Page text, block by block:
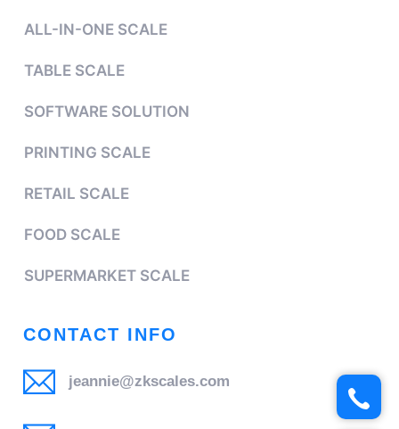
ALL-IN-ONE SCALE
TABLE SCALE
SOFTWARE SOLUTION
PRINTING SCALE
RETAIL SCALE
FOOD SCALE
SUPERMARKET SCALE
CONTACT INFO
jeannie@zkscales.com